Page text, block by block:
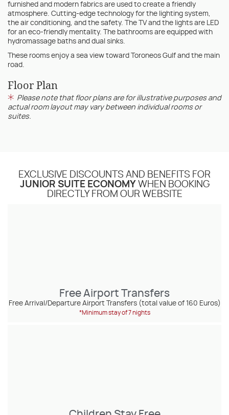
furnished and modern fabrics are used to create a friendly
atmosphere. Cutting-edge technology for the lighting system,
the air conditioning, and the safety. The TV and the lights are LED
for an eco-friendly mentality. The bathrooms are equipped with
hydromassage baths and dual sinks.
These rooms enjoy a sea view toward Toroneos Gulf and the main
road.
Floor Plan
Please note that floor plans are for illustrative purposes and
actual room layout may vary between individual rooms or
suites.
EXCLUSIVE DISCOUNTS AND BENEFITS FOR
JUNIOR SUITE ECONOMY WHEN BOOKING
DIRECTLY FROM OUR WEBSITE
Free Airport Transfers
Free Arrival/Departure Airport Transfers (total value of 160 Euros)
*Minimum stay of 7 nights